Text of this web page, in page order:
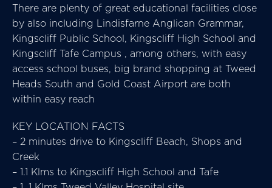
There are plenty of great educational facilities close
by also including Lindisfarne Anglican Grammar,
Kingscliff Public School, Kingscliff High School and
Kingscliff Tafe Campus , among others, with easy
access school buses, big brand shopping at Tweed
Heads South and Gold Coast Airport are both
within easy reach
KEY LOCATION FACTS
– 2 minutes drive to Kingscliff Beach, Shops and
Creek
– 1.1 Klms to Kingscliff High School and Tafe